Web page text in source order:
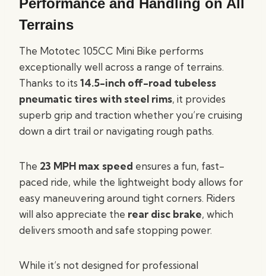
Performance and Handling on All
Terrains
The Mototec 105CC Mini Bike performs
exceptionally well across a range of terrains.
Thanks to its 14.5-inch off-road tubeless
pneumatic tires with steel rims, it provides
superb grip and traction whether you’re cruising
down a dirt trail or navigating rough paths.
The 23 MPH max speed ensures a fun, fast-
paced ride, while the lightweight body allows for
easy maneuvering around tight corners. Riders
will also appreciate the rear disc brake, which
delivers smooth and safe stopping power.
While it’s not designed for professional